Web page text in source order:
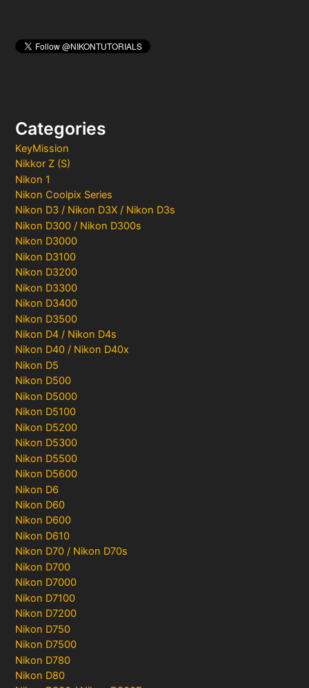
Categories
KeyMission
Nikkor Z (S)
Nikon 1
Nikon Coolpix Series
Nikon D3 / Nikon D3X / Nikon D3s
Nikon D300 / Nikon D300s
Nikon D3000
Nikon D3100
Nikon D3200
Nikon D3300
Nikon D3400
Nikon D3500
Nikon D4 / Nikon D4s
Nikon D40 / Nikon D40x
Nikon D5
Nikon D500
Nikon D5000
Nikon D5100
Nikon D5200
Nikon D5300
Nikon D5500
Nikon D5600
Nikon D6
Nikon D60
Nikon D600
Nikon D610
Nikon D70 / Nikon D70s
Nikon D700
Nikon D7000
Nikon D7100
Nikon D7200
Nikon D750
Nikon D7500
Nikon D780
Nikon D80